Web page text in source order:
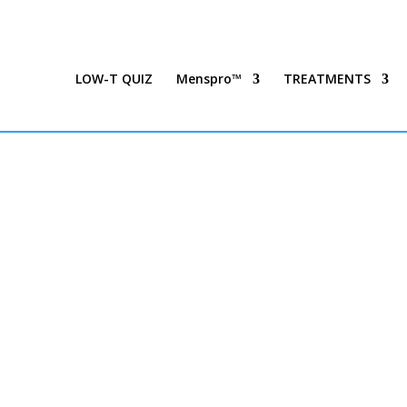
LOW-T QUIZ Menspro™ TREATMENTS